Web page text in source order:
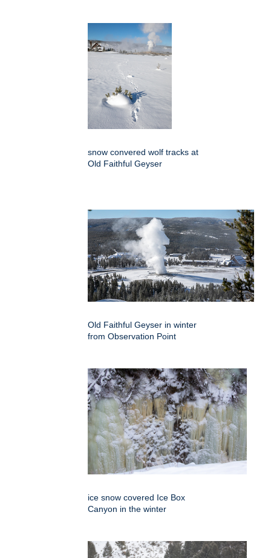
snow convered wolf tracks at
Old Faithful Geyser
Old Faithful Geyser in winter
from Observation Point
ice snow covered Ice Box
Canyon in the winter